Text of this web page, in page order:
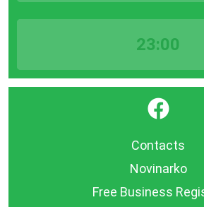
23:00
}
Contacts
Novinarko
Free Business